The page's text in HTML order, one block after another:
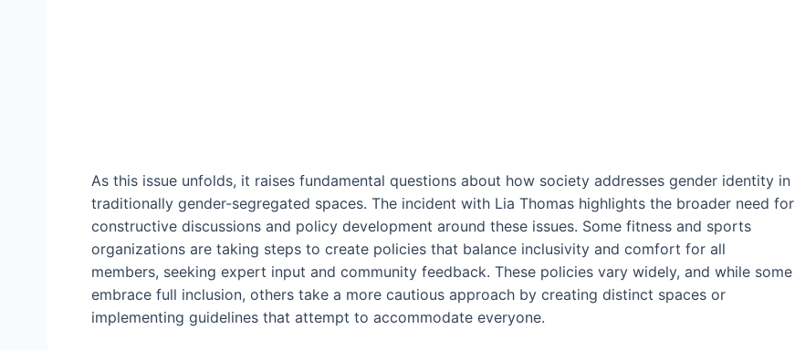
As this issue unfolds, it raises fundamental questions about how society addresses gender identity in
traditionally gender-segregated spaces. The incident with Lia Thomas highlights the broader need for
constructive discussions and policy development around these issues. Some fitness and sports
organizations are taking steps to create policies that balance inclusivity and comfort for all
members, seeking expert input and community feedback. These policies vary widely, and while some
embrace full inclusion, others take a more cautious approach by creating distinct spaces or
implementing guidelines that attempt to accommodate everyone.